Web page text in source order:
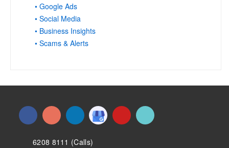
• Google Ads
• Social Media
• Business Insights
• Scams & Alerts
6208 8111 (Calls)